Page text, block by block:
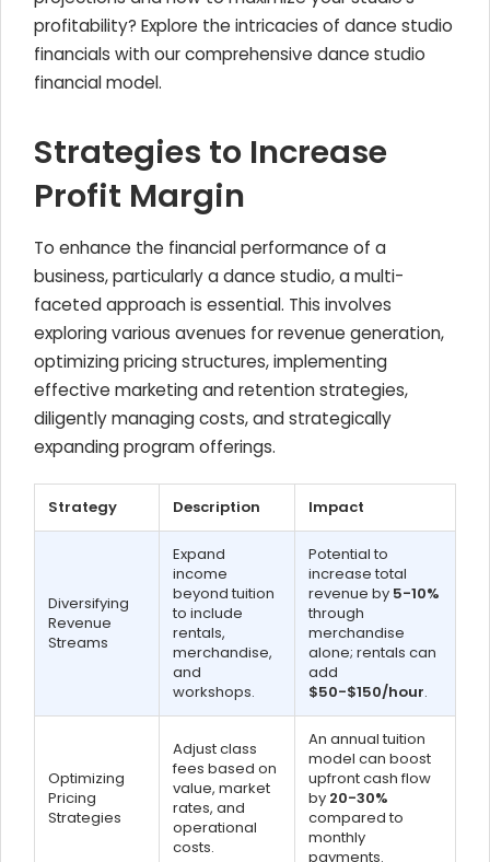
profitability? Explore the intricacies of dance studio
financials with our comprehensive dance studio
financial model.
Strategies to Increase
Profit Margin
To enhance the financial performance of a
business, particularly a dance studio, a multi-
faceted approach is essential. This involves
exploring various avenues for revenue generation,
optimizing pricing structures, implementing
effective marketing and retention strategies,
diligently managing costs, and strategically
expanding program offerings.
Strategy Description Impact
Diversifying
Revenue
Streams
Expand
income
beyond tuition
to include
rentals,
merchandise,
and
workshops.
Potential to
increase total
revenue by 5-10%
through
merchandise
alone; rentals can
add
$50-$150/hour.
Optimizing
Pricing
Strategies
Adjust class
fees based on
value, market
rates, and
operational
costs.
An annual tuition
model can boost
upfront cash flow
by 20-30%
compared to
monthly
payments.